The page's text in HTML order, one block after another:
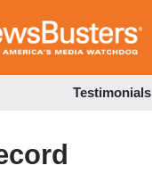
Testimonials